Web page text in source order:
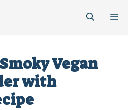
Vegan
with